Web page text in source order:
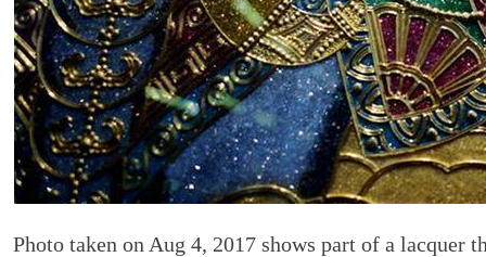
Photo taken on Aug 4, 2017 shows part of a lacquer